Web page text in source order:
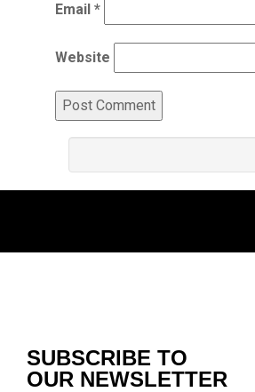
Email *
Website
SUBSCRIBE TO
OUR NEWSLETTER